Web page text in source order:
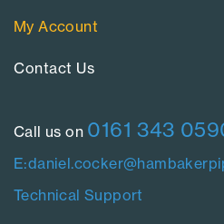
My Account
Contact Us​
Call us on 0161 343
Technical Support